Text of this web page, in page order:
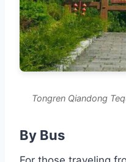
Tongren Qiandong
By Bus